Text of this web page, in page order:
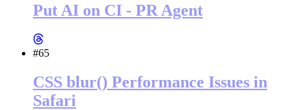
Put AI on CI - PR Agent
#65
CSS blur() Performance Issues in
Safari